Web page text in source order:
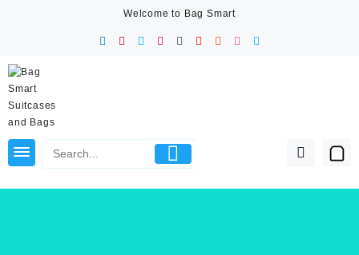
Welcome to Bag Smart